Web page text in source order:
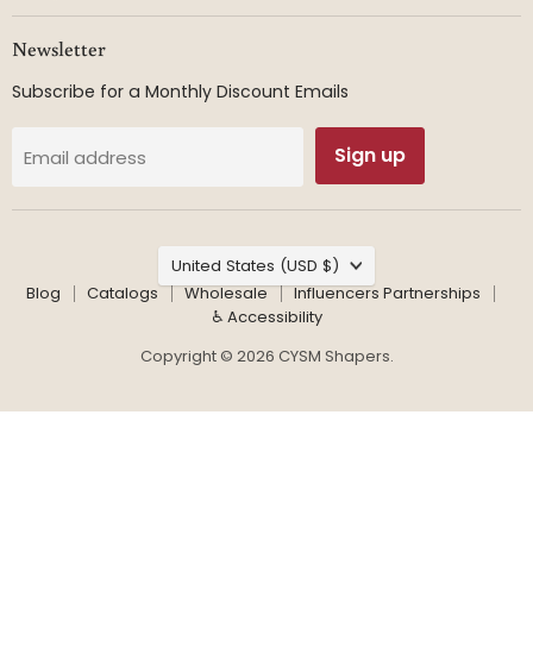
Newsletter
Subscribe for a Monthly Discount Emails
Email address Sign up
Country
United States
(USD $)
Blog
Catalogs Wholesale
Influencers Partnerships
♿ Accessibility
Copyright © 2026 CYSM Shapers.